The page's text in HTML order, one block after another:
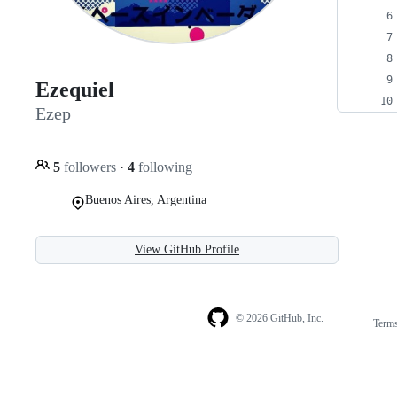
Ezequiel
Ezep
5 followers · 4 following
Buenos Aires, Argentina
View GitHub Profile
© 2026 GitHub, Inc.